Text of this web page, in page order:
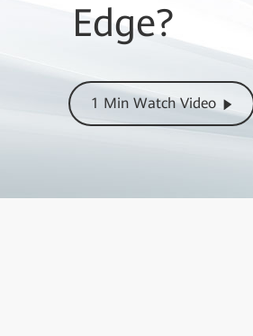
Edge?
1 Min Watch Video